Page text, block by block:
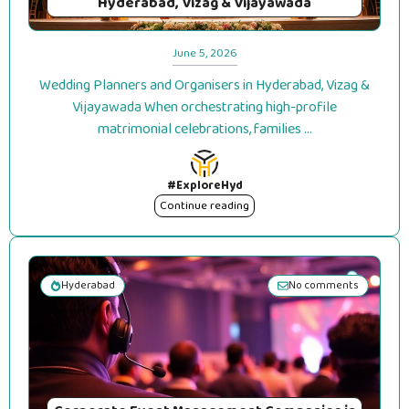
June 5, 2026
Wedding Planners and Organisers in Hyderabad, Vizag &
Vijayawada When orchestrating high-profile
matrimonial celebrations, families ...
#ExploreHyd
Continue reading
Hyderabad No comments